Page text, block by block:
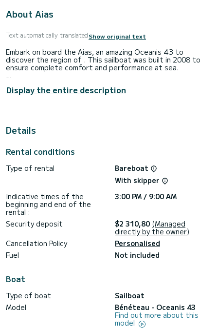
About Aias
Text automatically translatedShow original text
Embark on board the Aias, an amazing Oceanis 43 to
discover the region of . This sailboat was built in 2008 to
ensure complete comfort and performance at sea.
of 13 meters. You will be able to accommodate up to 8
passengers when cruising and take advantage of its 4
Outboard engine, Outdoor Speakers, USB plug, Deck
If you have any questions about the boat or the charter
conditions, you can send a message via the Samboat
platform. A SamBoat advisor will answer your questions and
Display the entire description
Details
Rental conditions
Type of rental
Bareboat
With skipper
Indicative times of the
beginning and end of the
rental :
3:00 PM / 9:00 AM
Security deposit $2 310,80 (Managed
directly by the owner)
Cancellation Policy
Personalised
Fuel
Not included
Boat
Type of boat
Sailboat
Model
Bénéteau - Oceanis 43
Find out more about this
model